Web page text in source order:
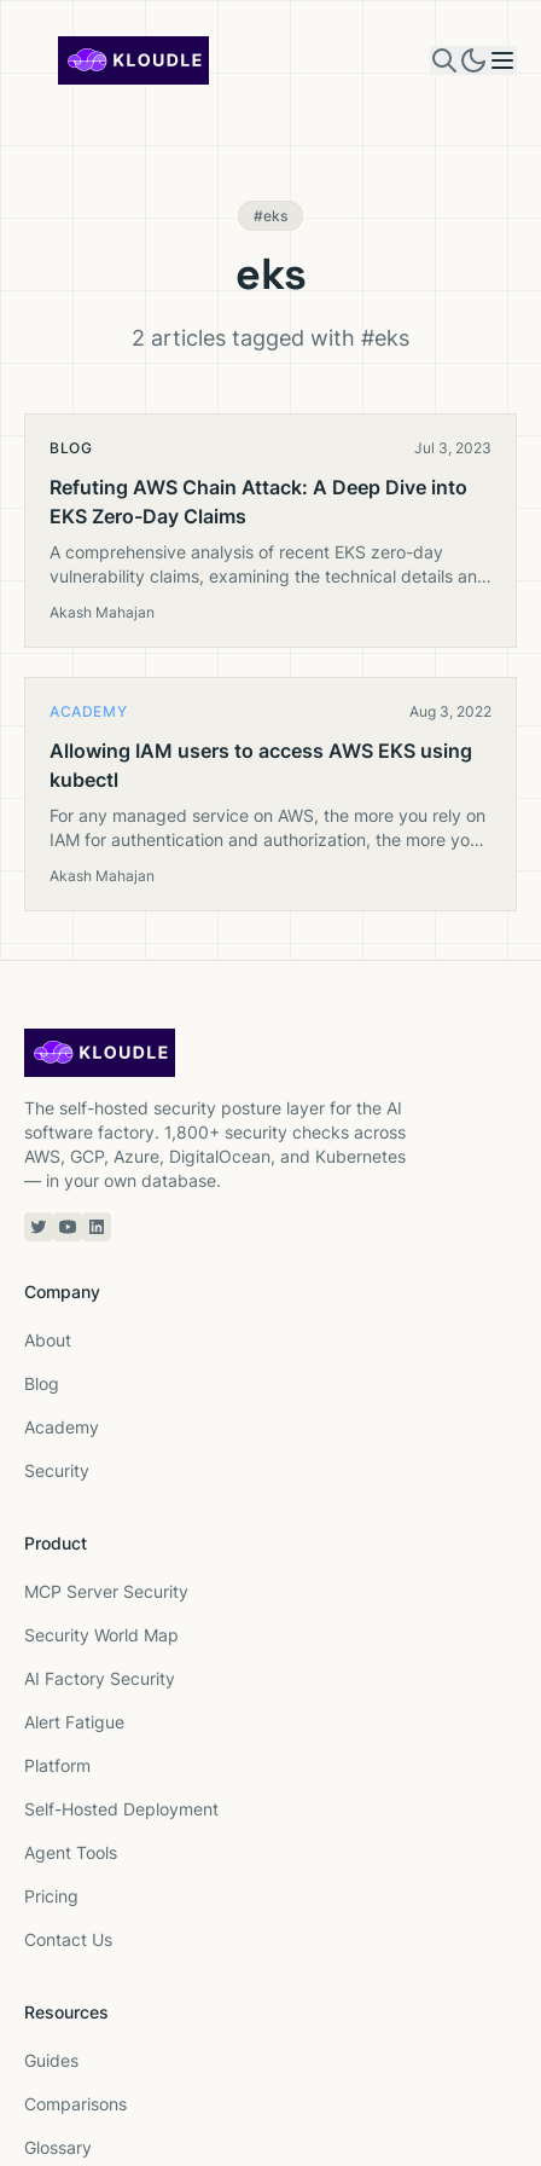
#eks
eks
2 articles tagged with #eks
BLOG Jul 3, 2023
Refuting AWS Chain Attack: A Deep Dive into
EKS Zero-Day Claims
A comprehensive analysis of recent EKS zero-day
vulnerability claims, examining the technical details and
and Kubernetes cluster protection.
Akash Mahajan
ACADEMY Aug 3, 2022
Allowing IAM users to access AWS EKS using
kubectl
For any managed service on AWS, the more you rely on
IAM for authentication and authorization, the more you
how we can create users of various permission levels in
an AWS EKS cluster and map the user to an AWS IAM
Akash Mahajan
The self-hosted security posture layer for the AI
software factory. 1,800+ security checks across
AWS, GCP, Azure, DigitalOcean, and Kubernetes
— in your own database.
Twitter or X
YouTube
Linkedin
Company
About
Blog
Academy
Security
Product
MCP Server Security
Security World Map
AI Factory Security
Alert Fatigue
Platform
Self-Hosted Deployment
Agent Tools
Pricing
Contact Us
Resources
Guides
Comparisons
Glossary